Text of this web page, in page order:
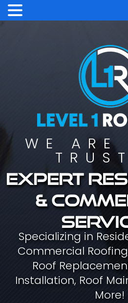
WE ARE
Expert
&
Specializing in
Commercial
Roof
Installation, Roof
More!